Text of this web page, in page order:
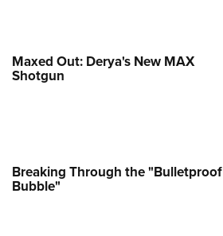
Maxed Out: Derya's New MAX
Shotgun
Breaking Through the "Bulletproof
Bubble"